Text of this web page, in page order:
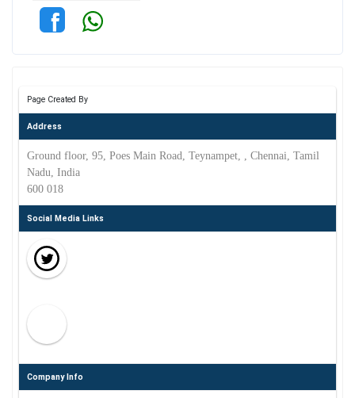
Page Created By
Address
Ground floor, 95, Poes Main Road, Teynampet, , Chennai, Tamil
Nadu, India
600 018
Social Media Links
Company Info